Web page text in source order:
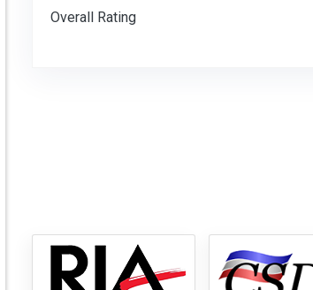
Overall Rating